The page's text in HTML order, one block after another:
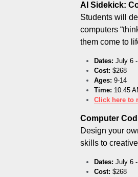
AI Sidekick:
Students will
computers
them come to
Dates: July 6
Cost: $268
Ages: 9-14
Time: 10:45
Click here to
Computer
Design your
skills to
Dates: July 6
Cost: $268